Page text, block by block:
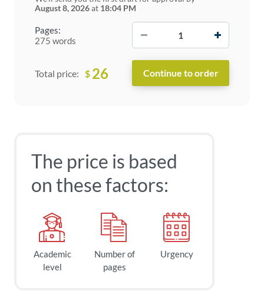
Pages:
275 words
August 8, 2026at 18:04 PM
Total price: $ 26
The price is based
on these factors:
Academic
level
Number of
pages
Urgency